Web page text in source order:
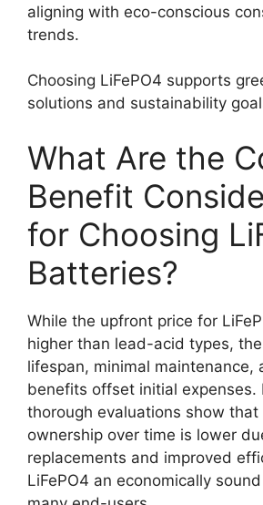
aligning with eco-conscious
trends.
Choosing LiFePO4 supports
solutions and sustainability
What Are the
Benefit
for Choosing
Batteries?
While the upfront price for
higher than lead-acid types,
lifespan, minimal maintenance,
benefits offset initial expenses.
thorough evaluations show
ownership over time is lower
replacements and improved
LiFePO4 an economically